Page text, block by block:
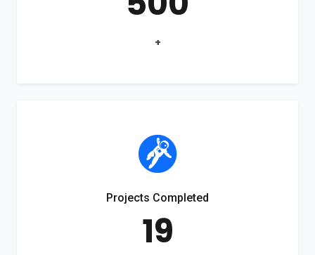
+
Projects Completed
19